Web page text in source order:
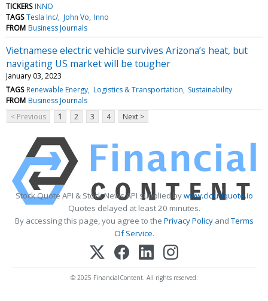
TICKERS INNO
TAGS Tesla Inc/ John Vo Inno
FROM Business Journals
Vietnamese electric vehicle survives Arizona’s heat, but
navigating US market will be tougher
January 03, 2023
TAGS Renewable Energy Logistics & Transportation Sustainability
FROM Business Journals
< Previous
1 2 3 4 Next >
Stock Quote API & Stock News API supplied bywww.cloudquote.io
Quotes delayed at least 20 minutes.
By accessing this page, you agree to the Privacy PolicyandTerms
Of Service.
© 2025 FinancialContent. All rights reserved.